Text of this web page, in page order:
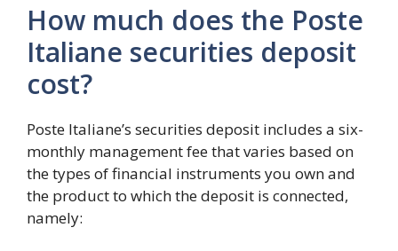
How much does the Poste
Italiane securities deposit
cost?
Poste Italiane’s securities deposit includes a six-
monthly management fee that varies based on
the types of financial instruments you own and
the product to which the deposit is connected,
namely: